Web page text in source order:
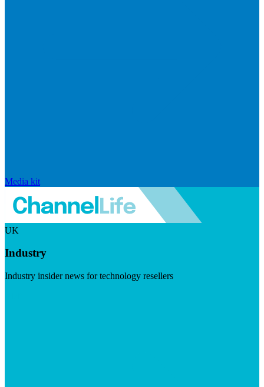
Media kit
UK
Industry
Industry insider news for technology resellers